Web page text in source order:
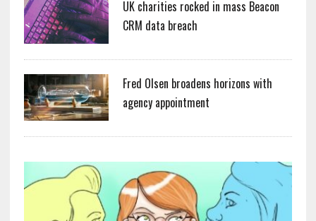
UK charities rocked in mass Beacon
CRM data breach
Fred Olsen broadens horizons with
agency appointment